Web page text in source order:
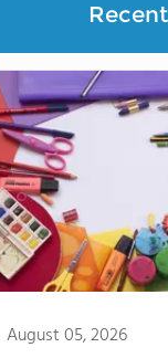
August 05, 2026